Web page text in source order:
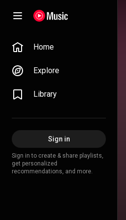
Home
Explore
Library
Sign in
Sign in to create & share playlists,
get personalized
recommendations, and more.